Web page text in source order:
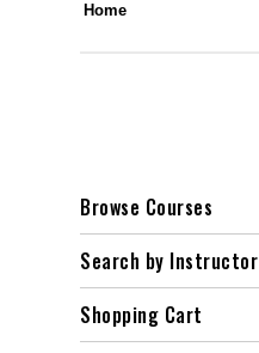
Home
Browse Courses
Search by Instructor
Shopping Cart